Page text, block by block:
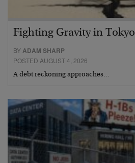
Fighting Gravity in Tokyo
BYADAM SHARP
POSTED AUGUST 4, 2026
A debt reckoning approaches…